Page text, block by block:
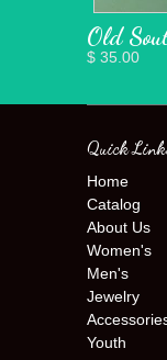
Old
$ 35.00
Quick
Home
Catalog
About Us
Women's
Men's
Jewelry
Youth